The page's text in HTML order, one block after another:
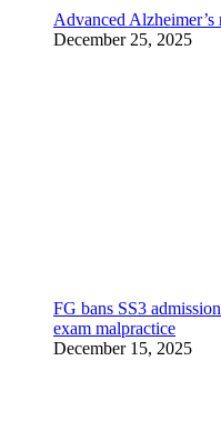
Advanced
December 25, 2025
FG bans SS3
exam malpractice
December 15, 2025